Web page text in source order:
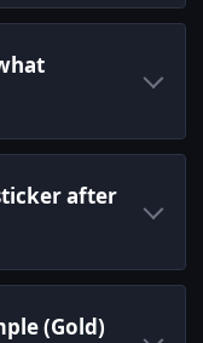
after
(Gold)